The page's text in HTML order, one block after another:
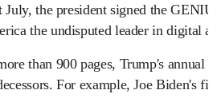
July, the president signed the
the undisputed leader in digital
than 900 pages, Trump's annual
For example, Joe Biden's